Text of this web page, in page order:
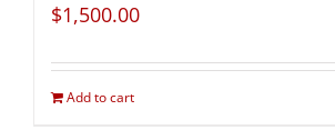
$1,500.00
Add to cart